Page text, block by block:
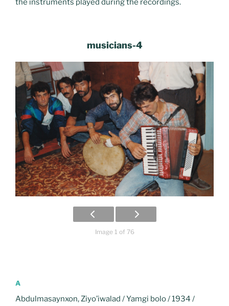
the instruments played during the recordings.
musicians-4
Image 1 of 76
A
Abdulmasaynxon, Ziyo’iwalad / Yamgi bolo / 1934 /